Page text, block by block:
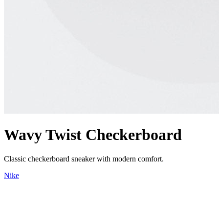
Wavy Twist Checkerboard
Classic checkerboard sneaker with modern comfort.
Nike